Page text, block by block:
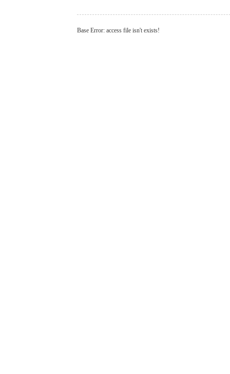
Base Error: access file isn't exists!